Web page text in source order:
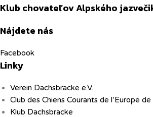
Klub chovateľov Alpského
Nájdete nás
Facebook
Linky
Verein Dachsbracke e.V.
Club des Chiens Courants de l’Europe de
Klub Dachsbracke